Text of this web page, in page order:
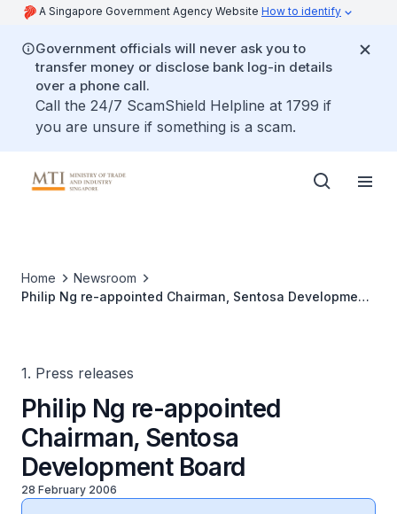
A Singapore Government Agency Website How to identify
Government officials will never ask you to
transfer money or disclose bank log-in details
over a phone call.
Call the 24/7 ScamShield Helpline at 1799 if
you are unsure if something is a scam.
Home
Newsroom
Philip Ng re-appointed Chairman, Sentosa Development
1. Press releases
Philip Ng re-appointed
Chairman, Sentosa
Development Board
28 February 2006